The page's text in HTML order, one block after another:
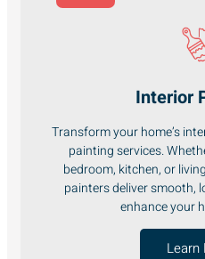
Interior
Transform your home’s
painting services.
bedroom, kitchen, or
painters deliver smooth,
enhance your
Learn